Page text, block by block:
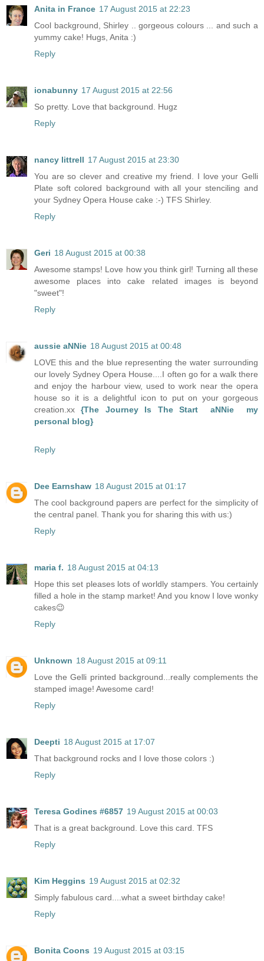
Anita in France 17 August 2015 at 22:23
Cool background, Shirley .. gorgeous colours ... and such a
yummy cake! Hugs, Anita :)
Reply
ionabunny 17 August 2015 at 22:56
So pretty. Love that background. Hugz
Reply
nancy littrell 17 August 2015 at 23:30
You are so clever and creative my friend. I love your Gelli
Plate soft colored background with all your stenciling and
your Sydney Opera House cake :-) TFS Shirley.
Reply
Geri 18 August 2015 at 00:38
Awesome stamps! Love how you think girl! Turning all these
awesome places into cake related images is beyond
"sweet"!
Reply
aussie aNNie 18 August 2015 at 00:48
LOVE this and the blue representing the water surrounding
our lovely Sydney Opera House....I often go for a walk there
and enjoy the harbour view, used to work near the opera
house so it is a delightful icon to put on your gorgeous
creation.xx{The Journey Is The Start aNNie my
personal blog}
Reply
Dee Earnshaw 18 August 2015 at 01:17
The cool background papers are perfect for the simplicity of
the central panel. Thank you for sharing this with us:)
Reply
maria f. 18 August 2015 at 04:13
Hope this set pleases lots of worldly stampers. You certainly
filled a hole in the stamp market! And you know I love wonky
cakes😉
Reply
Unknown 18 August 2015 at 09:11
Love the Gelli printed background...really complements the
stamped image! Awesome card!
Reply
Deepti 18 August 2015 at 17:07
That background rocks and I love those colors :)
Reply
Teresa Godines #6857 19 August 2015 at 00:03
That is a great background. Love this card. TFS
Reply
Kim Heggins 19 August 2015 at 02:32
Simply fabulous card....what a sweet birthday cake!
Reply
Bonita Coons 19 August 2015 at 03:15